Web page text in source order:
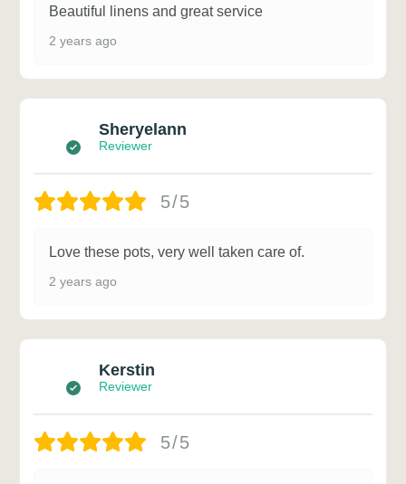
Beautiful linens and great service
2 years ago
Sheryelann
Reviewer
5/5
Love these pots, very well taken care of.
2 years ago
Kerstin
Reviewer
5/5